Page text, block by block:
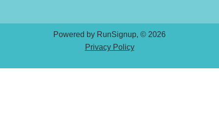
Powered by RunSignup, © 2026
Privacy Policy